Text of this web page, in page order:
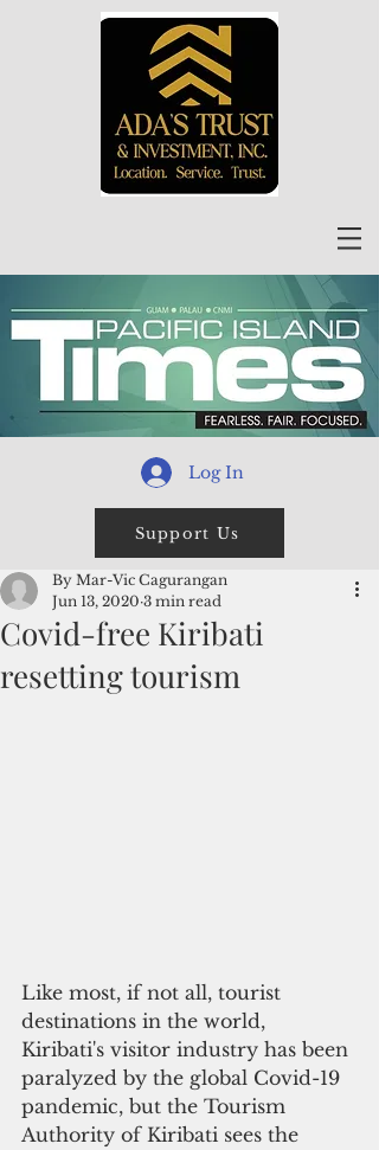
Log In
Support Us
Covid-free Kiribati
resetting tourism
By Mar-Vic Cagurangan
Jun 13, 2020 3 min read
Like most, if not all, tourist
destinations in the world,
Kiribati's visitor industry has been
paralyzed by the global Covid-19
pandemic, but the Tourism
Authority of Kiribati sees the